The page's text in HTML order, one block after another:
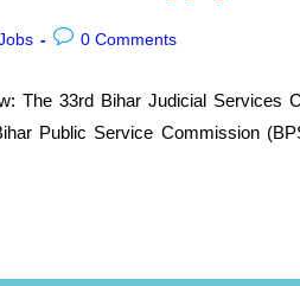
Post0 Comments
The 33rd Bihar Judicial Services
Public Service Commission